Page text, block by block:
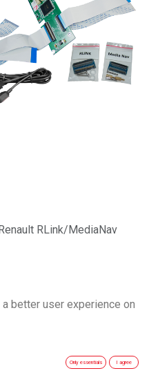
RLink/MediaNav
better user experience on
Only essentials I agree